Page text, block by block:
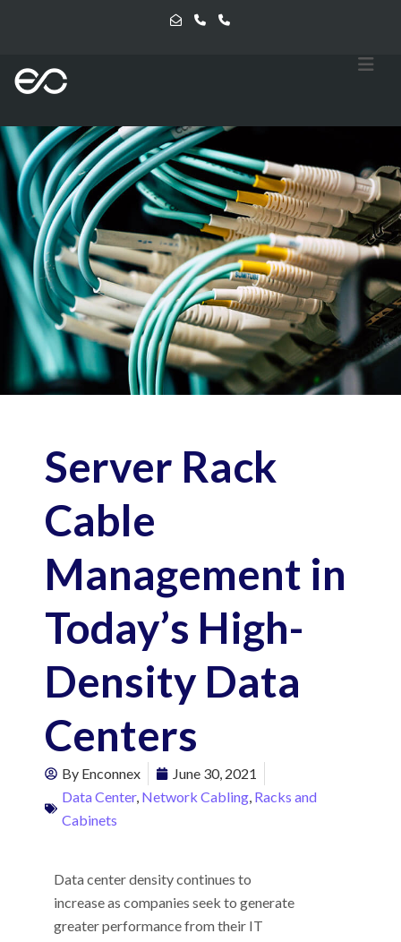
Server Rack
Cable
Management in
Today’s High-
Density Data
Centers
By Enconnex
June 30, 2021
Data Center, Network Cabling Racks and
Cabinets
Data center density continues to
increase as companies seek to generate
greater performance from their IT